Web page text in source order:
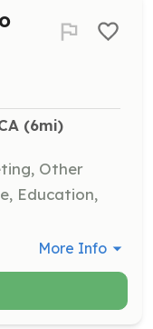
(6mi)
Other
Education,
More Info